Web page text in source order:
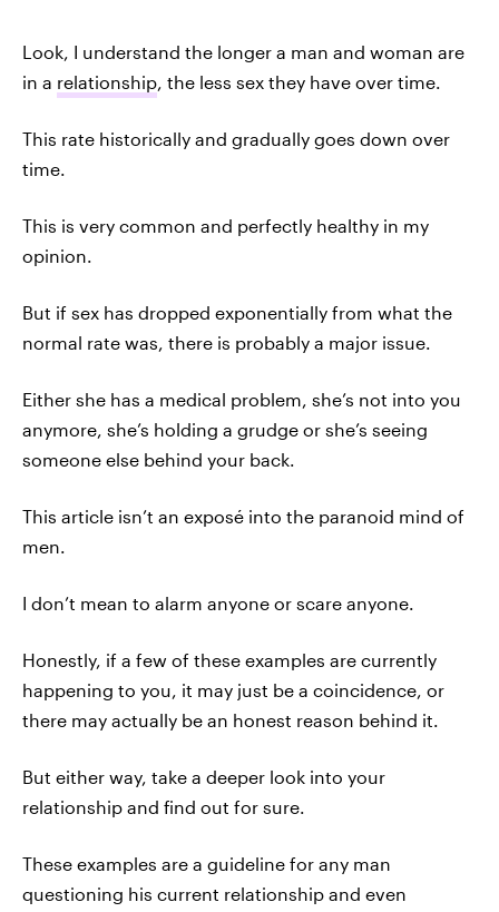
Look, I understand the longer a man and woman are
in a relationship, the less sex they have over time.
This rate historically and gradually goes down over
time.
This is very common and perfectly healthy in my
opinion.
But if sex has dropped exponentially from what the
normal rate was, there is probably a major issue.
Either she has a medical problem, she’s not into you
anymore, she’s holding a grudge or she’s seeing
someone else behind your back.
This article isn’t an exposé into the paranoid mind of
men.
I don’t mean to alarm anyone or scare anyone.
Honestly, if a few of these examples are currently
happening to you, it may just be a coincidence, or
there may actually be an honest reason behind it.
But either way, take a deeper look into your
relationship and find out for sure.
These examples are a guideline for any man
questioning his current relationship and even